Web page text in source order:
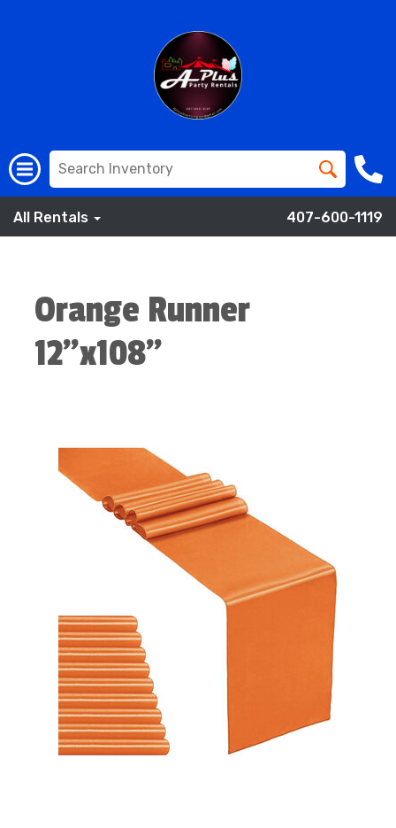
All Rentals 407-600-1119
Orange Runner
12”x108”